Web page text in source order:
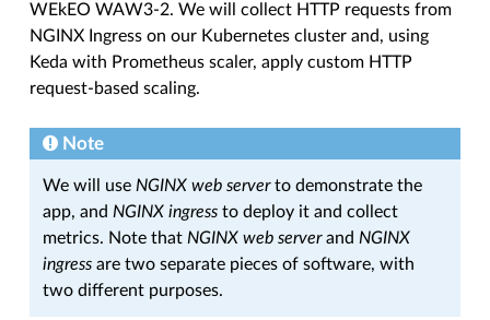
WEkEO WAW3-2. We will collect HTTP requests from
NGINX Ingress on our Kubernetes cluster and, using
Keda with Prometheus scaler, apply custom HTTP
request-based scaling.
Note
We will use NGINX web serverto demonstrate the
app, and NGINX ingress to deploy it and collect
metrics. Note that NGINX web serverand NGINX
ingress are two separate pieces of software, with
two different purposes.